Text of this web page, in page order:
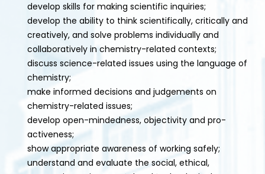
develop skills for making scientific inquiries;
develop the ability to think scientifically, critically and
creatively, and solve problems individually and
collaboratively in chemistry-related contexts;
discuss science-related issues using the language of
chemistry;
make informed decisions and judgements on
chemistry-related issues;
develop open-mindedness, objectivity and pro-
activeness;
show appropriate awareness of working safely;
understand and evaluate the social, ethical,